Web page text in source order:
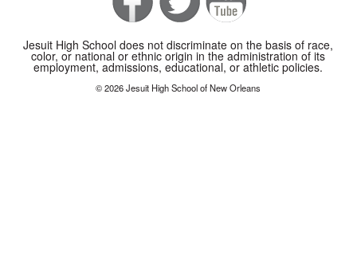
Jesuit High School does not discriminate on the basis of race,
color, or national or ethnic origin in the administration of its
employment, admissions, educational, or athletic policies.
© 2026 Jesuit High School of New Orleans